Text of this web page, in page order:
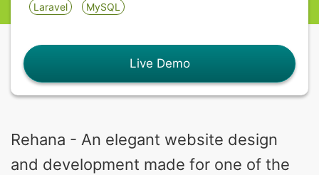
Laravel
MySQL
Live Demo
Rehana - An elegant website design
and development made for one of the